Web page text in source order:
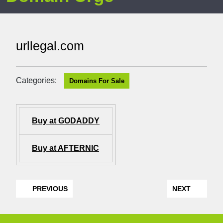
urllegal.com
Categories: Domains For Sale
Buy at GODADDY
Buy at AFTERNIC
PREVIOUS NEXT